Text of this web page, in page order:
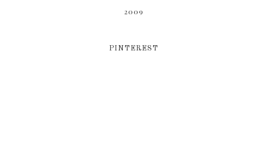
2009
PINTEREST